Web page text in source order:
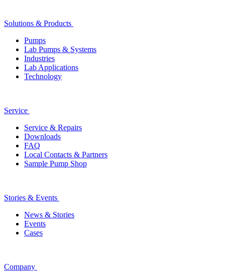
Solutions & Products
Pumps
Lab Pumps & Systems
Industries
Lab Applications
Technology
Service
Service & Repairs
Downloads
FAQ
Local Contacts & Partners
Sample Pump Shop
Stories & Events
News & Stories
Events
Cases
Company